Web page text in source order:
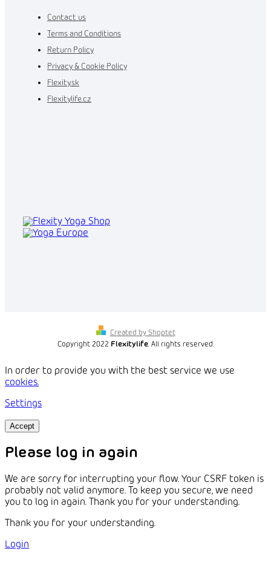
Contact us
Terms and Conditions
Return Policy
Privacy & Cookie Policy
Flexity.sk
Flexitylife.cz
Created by Shoptet
Copyright 2022 Flexitylife. All rights reserved.
In order to provide you with the best service we use
cookies.
Settings
Accept
Please log in again
We are sorry for interrupting your flow. Your CSRF token is
probably not valid anymore. To keep you secure, we need
you to log in again. Thank you for your understanding.
Thank you for your understanding.
Login